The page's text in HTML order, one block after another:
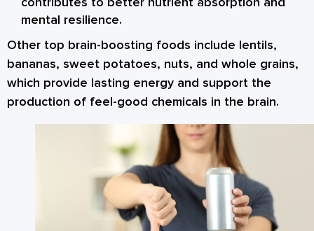
mental resilience.
Other top brain-boosting foods include lentils,
bananas, sweet potatoes, nuts, and whole grains,
which provide lasting energy and support the
production of feel-good chemicals in the brain.